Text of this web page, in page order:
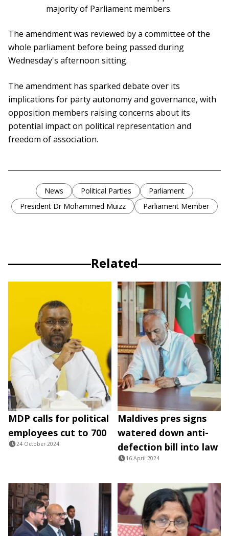
majority of Parliament members.
The amendment was reviewed by a committee of the
whole parliament before being passed during
Wednesday's afternoon sitting.
The amendment has sparked debate over its
implications for party autonomy and governance, with
opposition members raising concerns about its
potential impact on political representation and
freedom of association.
News Political Parties
Parliament
President Dr Mohammed Muizz
Parliament Member
Related
MDP calls for political
employees cut to 700
24 October 2024
Maldives pres signs
watered down anti-
defection bill into law
16 April 2024